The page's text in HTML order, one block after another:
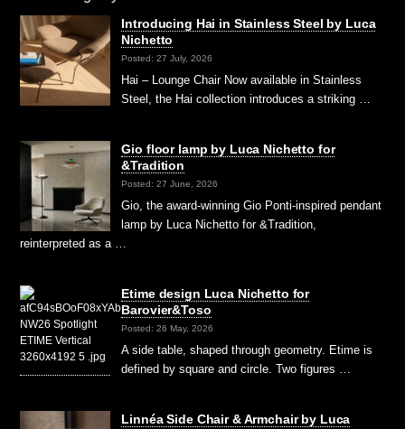
Introducing Hai in Stainless Steel by Luca
Nichetto
Posted: 27 July, 2026
Hai – Lounge Chair Now available in Stainless
Steel, the Hai collection introduces a striking …
Gio floor lamp by Luca Nichetto for
&Tradition
Posted: 27 June, 2026
Gio, the award-winning Gio Ponti-inspired pendant
lamp by Luca Nichetto for &Tradition,
reinterpreted as a …
Etime design Luca Nichetto for
Barovier&Toso
Posted: 26 May, 2026
A side table, shaped through geometry. Etime is
defined by square and circle. Two figures …
Linnéa Side Chair & Armchair by Luca